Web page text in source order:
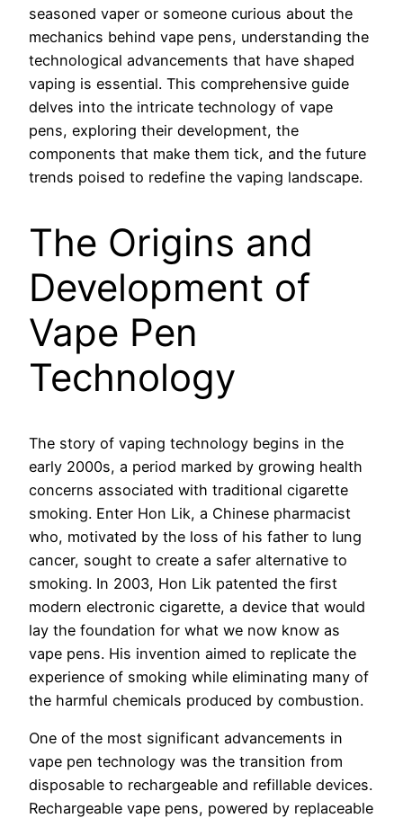
seasoned vaper or someone curious about the
mechanics behind vape pens, understanding the
technological advancements that have shaped
vaping is essential. This comprehensive guide
delves into the intricate technology of vape
pens, exploring their development, the
components that make them tick, and the future
trends poised to redefine the vaping landscape.
The Origins and
Development of
Vape Pen
Technology
The story of vaping technology begins in the
early 2000s, a period marked by growing health
concerns associated with traditional cigarette
smoking. Enter Hon Lik, a Chinese pharmacist
who, motivated by the loss of his father to lung
cancer, sought to create a safer alternative to
smoking. In 2003, Hon Lik patented the first
modern electronic cigarette, a device that would
lay the foundation for what we now know as
vape pens. His invention aimed to replicate the
experience of smoking while eliminating many of
the harmful chemicals produced by combustion.
One of the most significant advancements in
vape pen technology was the transition from
disposable to rechargeable and refillable devices.
Rechargeable vape pens, powered by replaceable